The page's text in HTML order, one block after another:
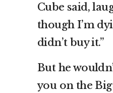
Cube said,
though I’m
didn’t buy it.”
But he
you on the